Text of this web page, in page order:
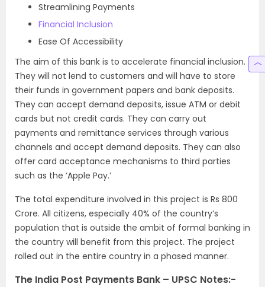
Streamlining Payments
Financial Inclusion
Ease Of Accessibility
The aim of this bank is to accelerate financial inclusion.
They will not lend to customers and will have to store
their funds in government papers and bank deposits.
They can accept demand deposits, issue ATM or debit
cards but not credit cards. They can carry out
payments and remittance services through various
channels and accept demand deposits. They can also
offer card acceptance mechanisms to third parties
such as the ‘Apple Pay.’
The total expenditure involved in this project is Rs 800
Crore. All citizens, especially 40% of the country’s
population that is outside the ambit of formal banking in
the country will benefit from this project. The project
rolled out in the entire country in a phased manner.
The India Post Payments Bank – UPSC Notes:-